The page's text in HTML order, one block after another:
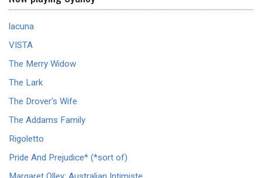
lacuna
VISTA
The Merry Widow
The Lark
The Drover's Wife
The Addams Family
Rigoletto
Pride And Prejudice* (*sort of)